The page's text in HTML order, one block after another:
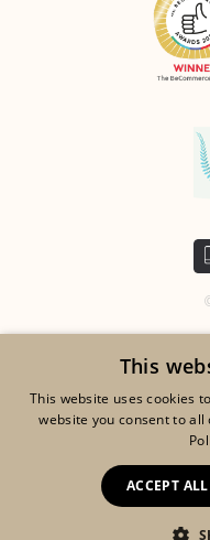
This
This website uses cookies
website you consent to all
ACCEPT ALL